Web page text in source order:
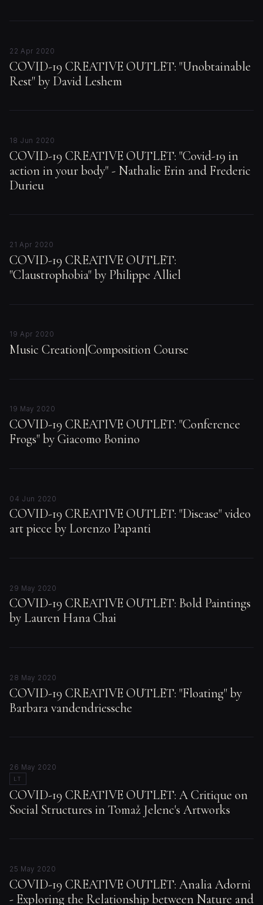
22 Apr 2020
COVID-19 CREATIVE OUTLET: "Unobtainable
Rest" by David Leshem
18 Jun 2020
COVID-19 CREATIVE OUTLET: "Covid-19 in
action in your body" - Nathalie Erin and Frederic
Durieu
21 Apr 2020
COVID-19 CREATIVE OUTLET:
"Claustrophobia" by Philippe Alliel
19 Apr 2020
Music Creation|Composition Course
19 May 2020
COVID-19 CREATIVE OUTLET: "Conference
Frogs" by Giacomo Bonino
04 Jun 2020
COVID-19 CREATIVE OUTLET: "Disease" video
art piece by Lorenzo Papanti
29 May 2020
COVID-19 CREATIVE OUTLET: Bold Paintings
by Lauren Hana Chai
28 May 2020
COVID-19 CREATIVE OUTLET: "Floating" by
Barbara vandendriessche
26 May 2020
LT
COVID-19 CREATIVE OUTLET: A Critique on
Social Structures in Tomaž Jelenc's Artworks
25 May 2020
COVID-19 CREATIVE OUTLET: Analia Adorni
- Exploring the Relationship between Nature and